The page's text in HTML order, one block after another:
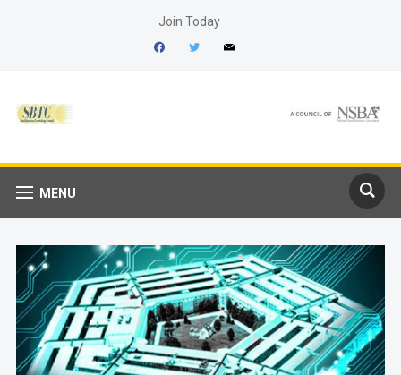
Join Today
facebooktwitter mail
MENU